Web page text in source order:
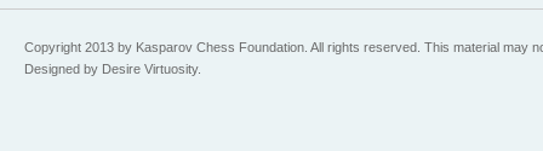
Copyright 2013 by Kasparov Chess Foundation. All rights reserved. This material may
Designed by Desire Virtuosity.